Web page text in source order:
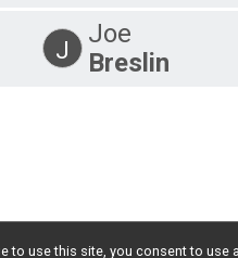
J
Joe
Breslin
to use this site, you consent to